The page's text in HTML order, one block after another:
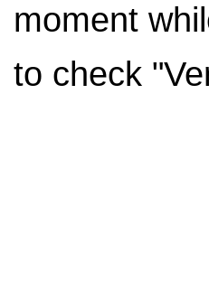
moment
to check